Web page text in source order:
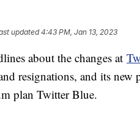
updated4:43 PM, Jan 13, 2023
about the changes at
resignations, and its new
plan Twitter Blue.